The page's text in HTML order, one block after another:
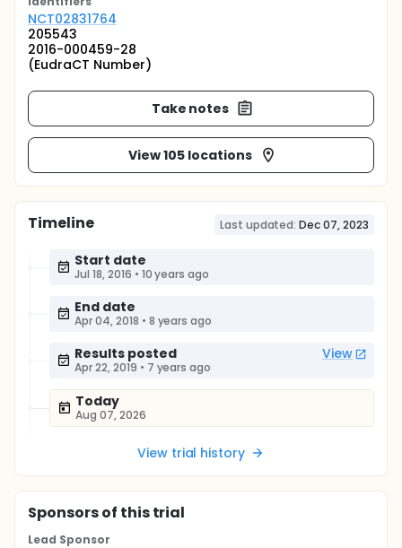
NCT02831764
205543
2016-000459-28
(EudraCT Number)
Take notes
View 105 locations
Timeline Last updated: Dec 07, 2023
Start date
Jul 18, 2016 • 10 years ago
End date
Apr 04, 2018 • 8 years ago
Results posted View
Apr 22, 2019 • 7 years ago
Today
Aug 07, 2026
View trial history
Sponsorsof this trial
Lead Sponsor